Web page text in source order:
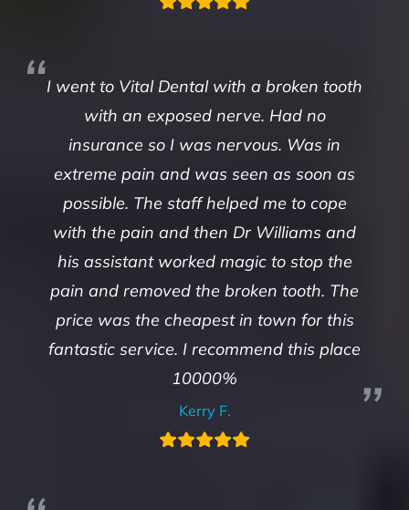
I went to Vital Dental with a broken tooth
with an exposed nerve. Had no
insurance so I was nervous. Was in
extreme pain and was seen as soon as
possible. The staff helped me to cope
with the pain and then Dr Williams and
his assistant worked magic to stop the
pain and removed the broken tooth. The
price was the cheapest in town for this
fantastic service. I recommend this place
10000%
Kerry F.